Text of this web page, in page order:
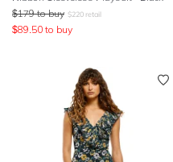
$179 to buy $220 retail
$89.50 to buy